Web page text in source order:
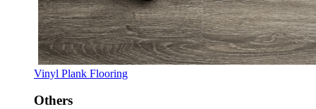
Vinyl Plank Flooring
Others